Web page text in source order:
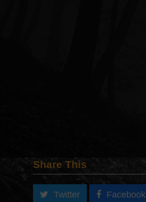
Share This
Twitter Facebook